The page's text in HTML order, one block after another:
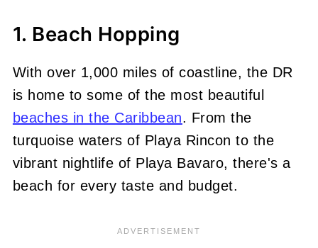
1. Beach Hopping
With over 1,000 miles of coastline, the DR
is home to some of the most beautiful
beaches in the Caribbean. From the
turquoise waters of Playa Rincon to the
vibrant nightlife of Playa Bavaro, there's a
beach for every taste and budget.